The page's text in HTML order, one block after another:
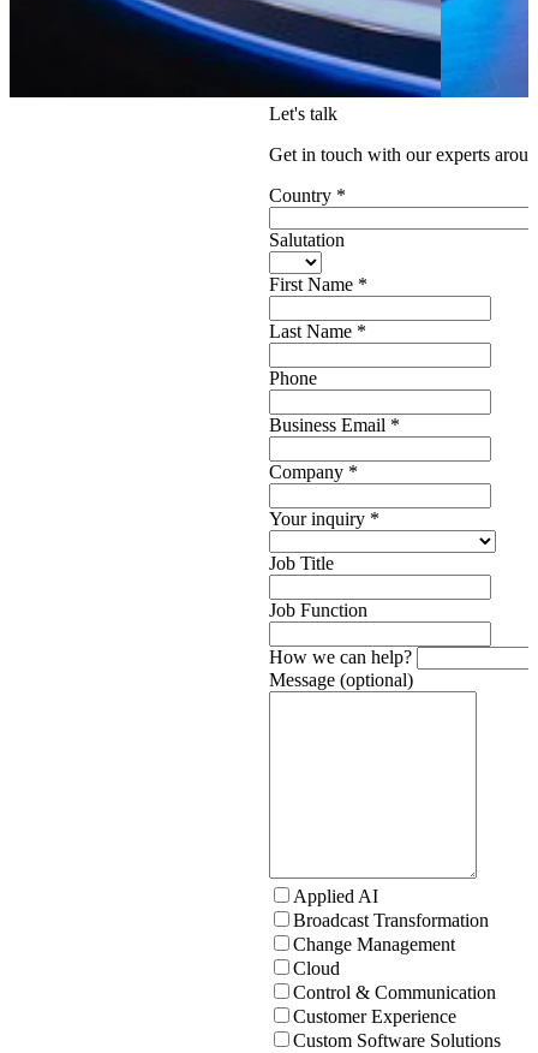
Let's talk
Get in touch with our experts
Country *
Salutation
First Name *
Last Name *
Phone
Business Email *
Company *
Your inquiry *
Job Title
Job Function
How we can help?
Message (optional)
Applied AI
Broadcast Transformation
Change Management
Cloud
Control & Communication
Customer Experience
Custom Software Solutions